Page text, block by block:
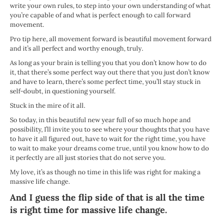
write your own rules, to step into your own understanding of what
you’re capable of and what is perfect enough to call forward
movement.
Pro tip here, all movement forward is beautiful movement forward
and it’s all perfect and worthy enough, truly.
As long as your brain is telling you that you don’t know how to do
it, that there’s some perfect way out there that you just don’t know
and have to learn, there’s some perfect time, you’ll stay stuck in
self-doubt, in questioning yourself.
Stuck in the mire of it all.
So today, in this beautiful new year full of so much hope and
possibility, I’ll invite you to see where your thoughts that you have
to have it all figured out, have to wait for the right time, you have
to wait to make your dreams come true, until you know how to do
it perfectly are all just stories that do not serve you.
My love, it’s as though no time in this life was right for making a
massive life change.
And I guess the flip side of that is all the time
is right time for massive life change.